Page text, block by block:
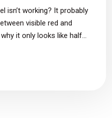
isn’t working? It probably
visible red and
it only looks like half